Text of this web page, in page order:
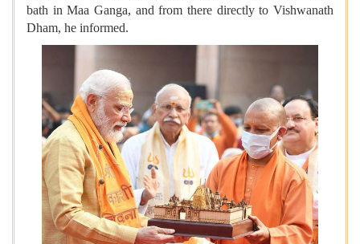
bath in Maa Ganga, and from there directly to Vishwanath
Dham, he informed.